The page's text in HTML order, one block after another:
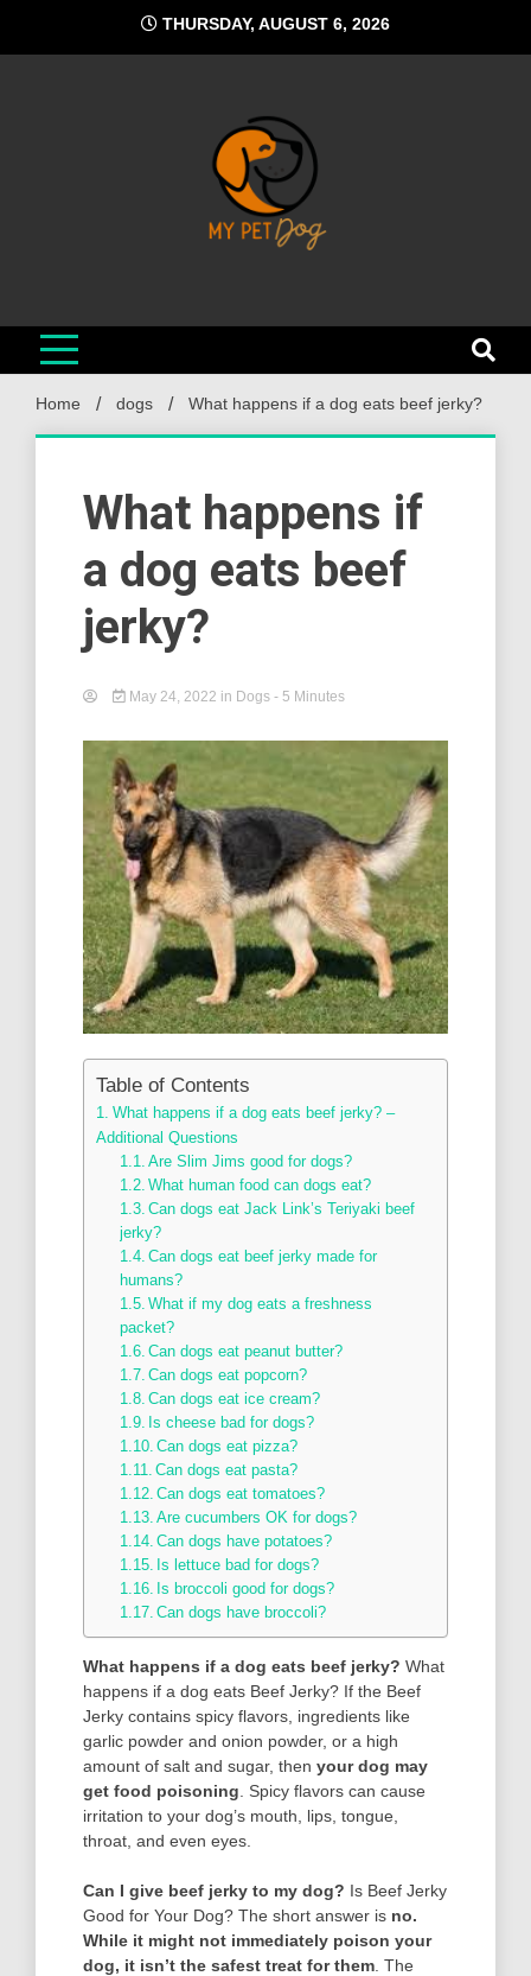
content
THURSDAY, AUGUST 6, 2026
Home dogs What happens if a dog eats beef jerky?
What happens if
a dog eats beef
jerky?
May 24, 2022 in Dogs - 5 Minutes
Table of Contents
What happens if a dog eats beef jerky? –
Additional Questions
Are Slim Jims good for dogs?
What human food can dogs eat?
Can dogs eat Jack Link’s Teriyaki beef
jerky?
Can dogs eat beef jerky made for
humans?
What if my dog eats a freshness
packet?
Can dogs eat peanut butter?
Can dogs eat popcorn?
Can dogs eat ice cream?
Is cheese bad for dogs?
Can dogs eat pizza?
Can dogs eat pasta?
Can dogs eat tomatoes?
Are cucumbers OK for dogs?
Can dogs have potatoes?
Is lettuce bad for dogs?
Is broccoli good for dogs?
Can dogs have broccoli?
What happens if a dog eats beef jerky? What
happens if a dog eats Beef Jerky? If the Beef
Jerky contains spicy flavors, ingredients like
garlic powder and onion powder, or a high
amount of salt and sugar, then your dog may
get food poisoning . Spicy flavors can cause
irritation to your dog’s mouth, lips, tongue,
throat, and even eyes.
Can I give beef jerky to my dog? Is Beef Jerky
Good for Your Dog? The short answer is no.
While it might not immediately poison your
dog, it isn’t the safest treat for them . The